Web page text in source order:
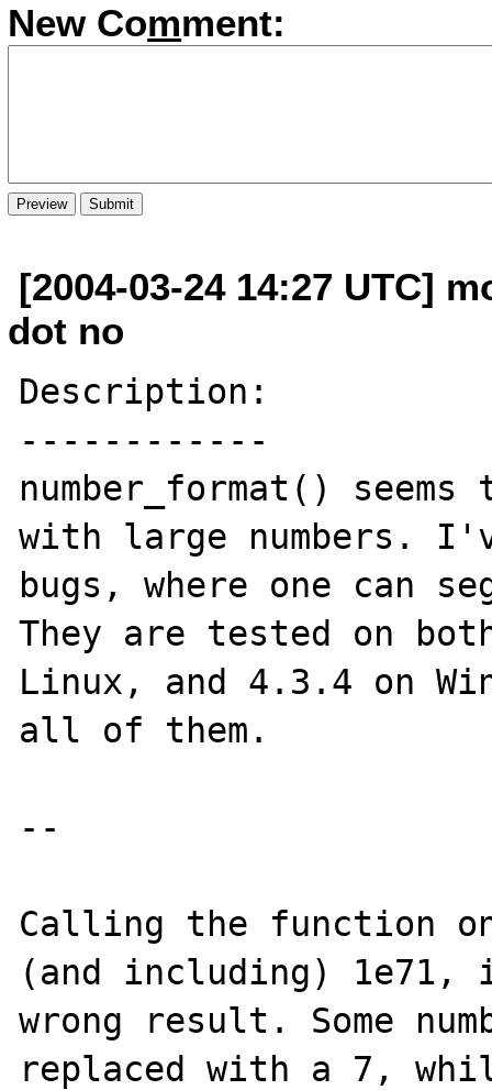
New Comment:
[2004-03-24 14:27 UTC]
dot no
Description:
------------
number_format()
with large numbers.
bugs, where one can
They are tested on
Linux, and 4.3.4 on
all of them.
--
Calling the function
(and including)
wrong result. Some
replaced with a 7,